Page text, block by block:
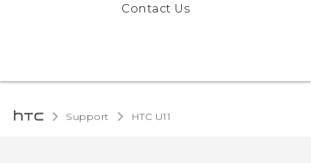
Contact Us
Support HTC U11‎